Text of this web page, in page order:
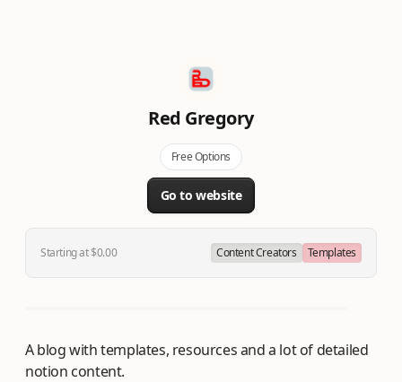
Red Gregory
Free Options
Go to website
Starting at $0.00 Content Creators Templates
A blog with templates, resources and a lot of detailed
notion content.